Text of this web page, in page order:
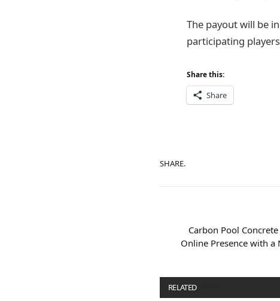
The payout will be
participating
Share this:
Share
SHARE.
Carbon Pool
Online Presence with a
RELATED